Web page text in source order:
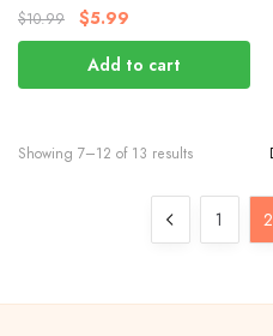
$10.99 $5.99
Add to cart
Showing 7–12 of 13 results
1 2